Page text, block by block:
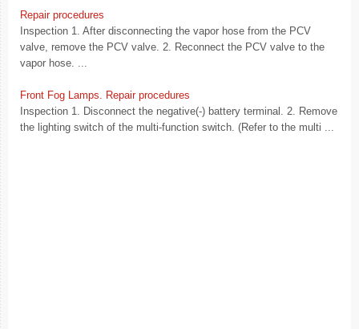
Repair procedures
Inspection 1. After disconnecting the vapor hose from the PCV
valve, remove the PCV valve. 2. Reconnect the PCV valve to the
vapor hose. ...
Front Fog Lamps. Repair procedures
Inspection 1. Disconnect the negative(-) battery terminal. 2. Remove
the lighting switch of the multi-function switch. (Refer to the multi ...